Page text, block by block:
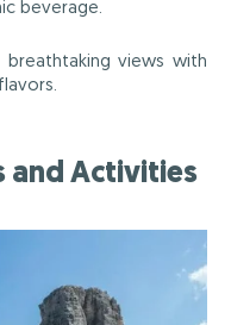
beverage.
views with
and Activities